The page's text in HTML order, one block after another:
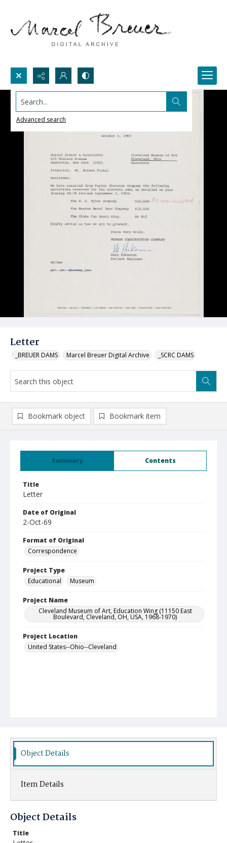
Search...
Advanced search
Letter
_BREUER DAMS Marcel Breuer Digital Archive _SCRC DAMS
Summary Contents
Title
Letter
Date of Original
2-Oct-69
Format of Original
Correspondence
Project Type
Educational
Museum
Project Name
Cleveland Museum of Art, Education Wing (11150 East
Boulevard, Cleveland, OH, USA, 1968-1970)
Project Location
United States--Ohio--Cleveland
Bookmark object Bookmark item
Object Details
Item Details
Object Details
Title